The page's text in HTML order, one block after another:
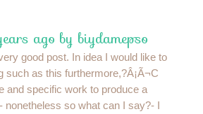
ago by biydamepso
good post. In idea I would like to
such as this furthermore,?Â¡Ã¬C
and specific work to produce a
nonetheless so what can I say?- I